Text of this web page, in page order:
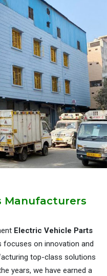
Manufacturers
Electric Vehicle Parts
focuses on innovation and
top-class solutions
years, we have earned a